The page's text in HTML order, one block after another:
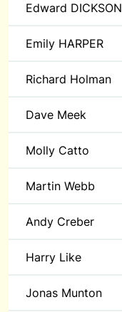
Edward DICKSON
Emily HARPER
Richard Holman
Dave Meek
Molly Catto
Martin Webb
Andy Creber
Harry Like
Jonas Munton